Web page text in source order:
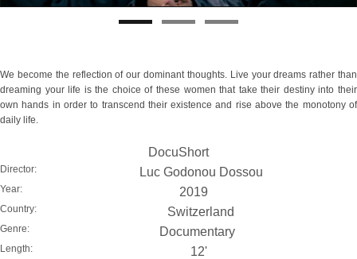
We become the reflection of our dominant thoughts. Live your dreams rather than
dreaming your life is the choice of these women that take their destiny into their
own hands in order to transcend their existence and rise above the monotony of
daily life.
DocuShort
Director: Luc Godonou Dossou
Year: 2019
Country: Switzerland
Genre: Documentary
Length: 12'